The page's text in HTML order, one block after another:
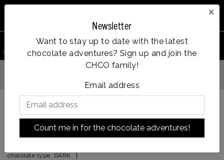
×
Newsletter
Want to stay up to date with the latest
chocolate adventures? Sign up and join the
CHCO family!
Email address
Count me in for the chocolate adventures!
Vanaf €35, gratis
Back to HOME |espresso
espresso
chocolate type: DARK |
search product Account Menu Wishlist Cart